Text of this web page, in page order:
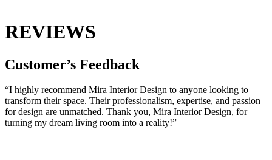
REVIEWS
Customer’s Feedback
“I highly recommend Mira Interior Design to anyone looking to
transform their space. Their professionalism, expertise, and passion
for design are unmatched. Thank you, Mira Interior Design, for
turning my dream living room into a reality!”